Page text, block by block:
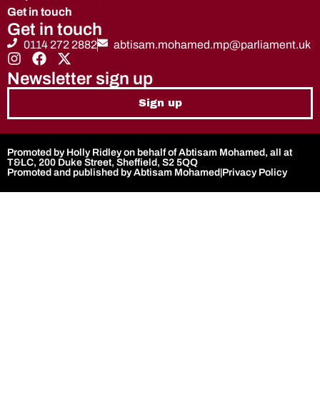
Get in touch
Get in touch
0114 272 2882 abtisam.mohamed.mp@parliament.uk
Newsletter sign up
Sign up
Promoted by Holly Ridley on behalf of Abtisam Mohamed, all at
T&LC, 200 Duke Street, Sheffield, S2 5QQ
Promoted and published by Abtisam Mohamed Privacy Policy